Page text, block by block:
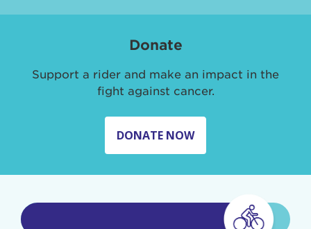
Donate
Support a rider and make an impact in the
fight against cancer.
DONATE NOW